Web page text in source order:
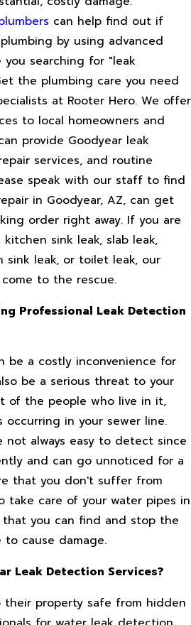
can help find out if
by using advanced
searching for "leak
the plumbing care you need
at Rooter Hero. We offer
to local homeowners and
provide Goodyear leak
services, and routine
speak with our staff to find
in Goodyear, AZ, can get
order right away. If you are
sink leak, slab leak,
sink leak, or toilet leak, our
to the rescue.
Professional Leak Detection
be a costly inconvenience for
be a serious threat to your
of the people who live in it,
in your sewer line.
not always easy to detect since
and can go unnoticed for a
that you don't suffer from
take care of your water pipes in
that you can find and stop the
cause damage.
Leak Detection Services?
their property safe from hidden